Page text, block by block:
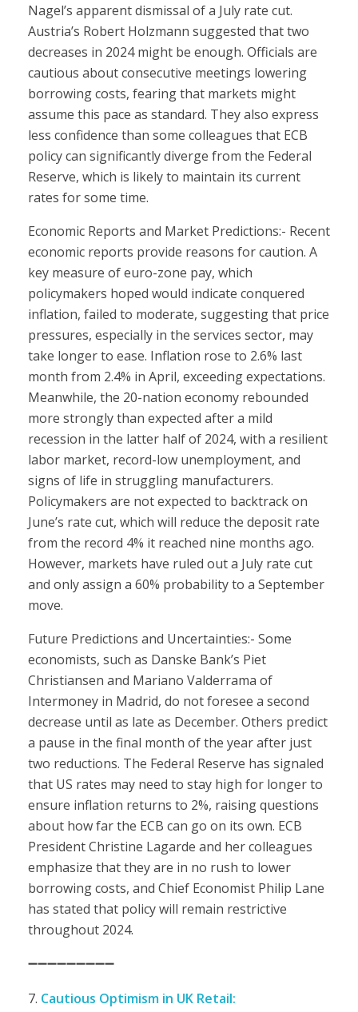
Nagel’s apparent dismissal of a July rate cut.
Austria’s Robert Holzmann suggested that two
decreases in 2024 might be enough. Officials are
cautious about consecutive meetings lowering
borrowing costs, fearing that markets might
assume this pace as standard. They also express
less confidence than some colleagues that ECB
policy can significantly diverge from the Federal
Reserve, which is likely to maintain its current
rates for some time.
Economic Reports and Market Predictions:- Recent
economic reports provide reasons for caution. A
key measure of euro-zone pay, which
policymakers hoped would indicate conquered
inflation, failed to moderate, suggesting that price
pressures, especially in the services sector, may
take longer to ease. Inflation rose to 2.6% last
month from 2.4% in April, exceeding expectations.
Meanwhile, the 20-nation economy rebounded
more strongly than expected after a mild
recession in the latter half of 2024, with a resilient
labor market, record-low unemployment, and
signs of life in struggling manufacturers.
Policymakers are not expected to backtrack on
June’s rate cut, which will reduce the deposit rate
from the record 4% it reached nine months ago.
However, markets have ruled out a July rate cut
and only assign a 60% probability to a September
move.
Future Predictions and Uncertainties:- Some
economists, such as Danske Bank’s Piet
Christiansen and Mariano Valderrama of
Intermoney in Madrid, do not foresee a second
decrease until as late as December. Others predict
a pause in the final month of the year after just
two reductions. The Federal Reserve has signaled
that US rates may need to stay high for longer to
ensure inflation returns to 2%, raising questions
about how far the ECB can go on its own. ECB
President Christine Lagarde and her colleagues
emphasize that they are in no rush to lower
borrowing costs, and Chief Economist Philip Lane
has stated that policy will remain restrictive
throughout 2024.
➖➖➖➖➖➖➖➖➖
Cautious Optimism in UK Retail: